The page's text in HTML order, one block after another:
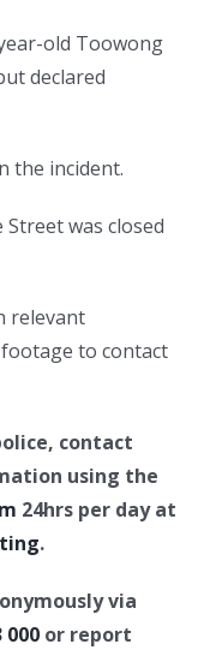
old Toowong
declared
the incident.
was closed
relevant
to contact
contact
using the
24hrs per day at
.
via
000 or report